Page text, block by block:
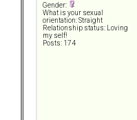
Gender:
What is your sexual
orientation: Straight
Relationship status: Loving
my self!
Posts: 174